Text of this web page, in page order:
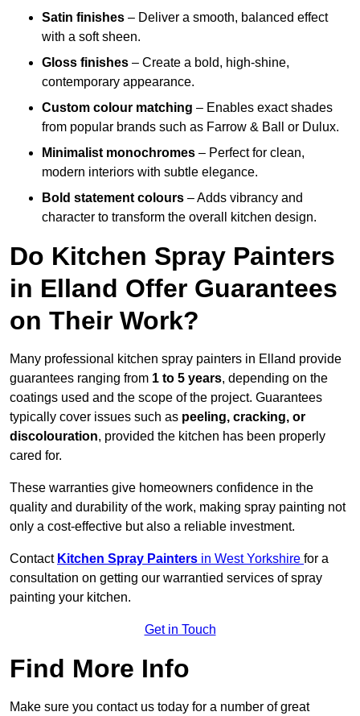
Satin finishes – Deliver a smooth, balanced effect
with a soft sheen.
Gloss finishes – Create a bold, high-shine,
contemporary appearance.
Custom colour matching – Enables exact shades
from popular brands such as Farrow & Ball or Dulux.
Minimalist monochromes – Perfect for clean,
modern interiors with subtle elegance.
Bold statement colours – Adds vibrancy and
character to transform the overall kitchen design.
Do Kitchen Spray Painters
in Elland Offer Guarantees
on Their Work?
Many professional kitchen spray painters in Elland provide
guarantees ranging from 1 to 5 years, depending on the
coatings used and the scope of the project. Guarantees
typically cover issues such as peeling, cracking, or
discolouration, provided the kitchen has been properly
cared for.
These warranties give homeowners confidence in the
quality and durability of the work, making spray painting not
only a cost-effective but also a reliable investment.
Contact Kitchen Spray Painters in West Yorkshire for a
consultation on getting our warrantied services of spray
painting your kitchen.
Get in Touch
Find More Info
Make sure you contact us today for a number of great